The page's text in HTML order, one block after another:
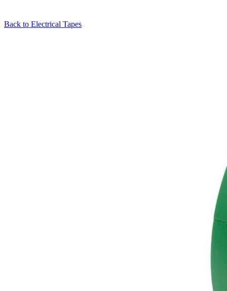
Back to Electrical Tapes